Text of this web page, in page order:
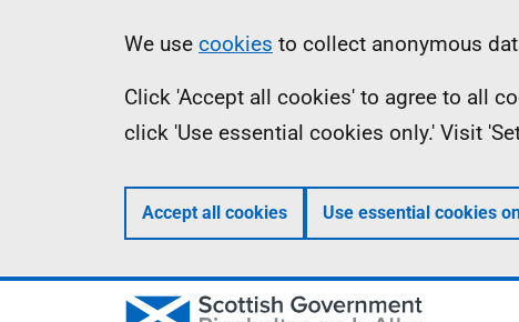
Information
We use cookies to collect anonymous
Click 'Accept all cookies' to agree to all
click 'Use essential cookies only.' Visit
Accept all cookies Use essential cookies